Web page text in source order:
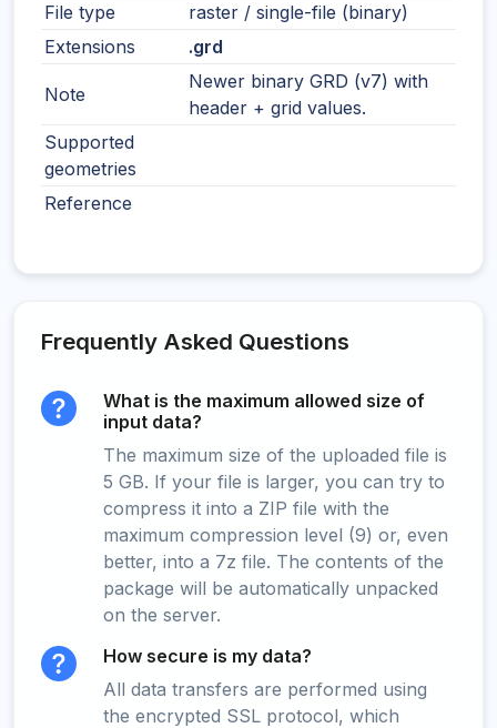
File type
raster / single-file (binary)
Extensions
.grd
Note
Newer binary GRD (v7) with
header + grid values.
Supported
geometries
Reference
Frequently Asked Questions
What is the maximum allowed size of
input data?
The maximum size of the uploaded file is
5 GB. If your file is larger, you can try to
compress it into a ZIP file with the
maximum compression level (9) or, even
better, into a 7z file. The contents of the
package will be automatically unpacked
on the server.
How secure is my data?
All data transfers are performed using
the encrypted SSL protocol, which